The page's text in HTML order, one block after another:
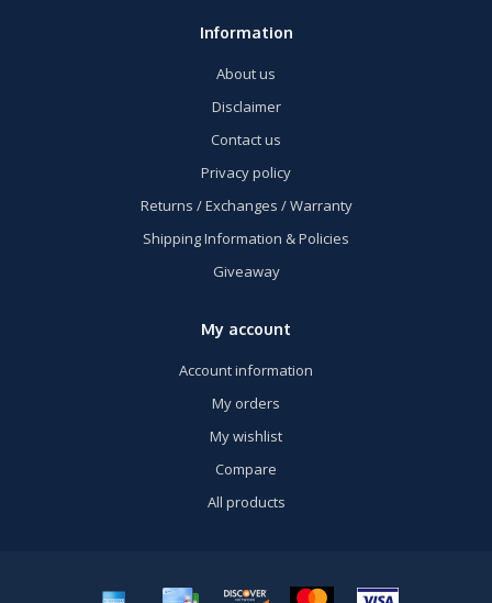
Information
About us
Disclaimer
Contact us
Privacy policy
Returns / Exchanges / Warranty
Shipping Information & Policies
Giveaway
My account
Account information
My orders
My wishlist
Compare
All products